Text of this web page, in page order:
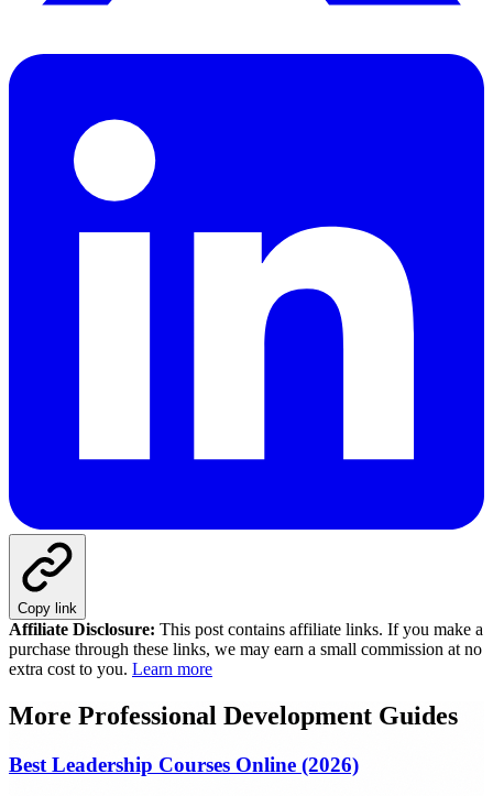
Copy link
Affiliate Disclosure: This post contains affiliate links. If you make a
purchase through these links, we may earn a small commission at no
extra cost to you. Learn more
More Professional Development Guides
Best Leadership Courses Online (2026)